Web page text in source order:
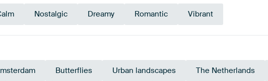
Nostalgic Dreamy Romantic Vibrant
Butterflies Urban landscapes The Netherlands